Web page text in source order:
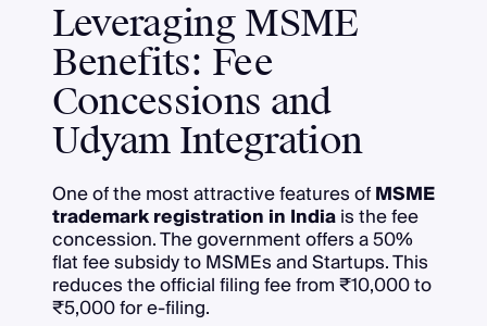
Leveraging MSME
Benefits: Fee
Concessions and
Udyam Integration
One of the most attractive features ofMSME
trademark registration in Indiais the fee
concession. The government offers a 50%
flat fee subsidy to MSMEs and Startups. This
reduces the official filing fee from ₹10,000 to
₹5,000 for e-filing.